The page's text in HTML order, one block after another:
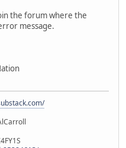
the forum where the
message.